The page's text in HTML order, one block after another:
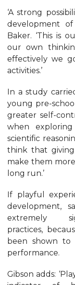
‘A strong
development of
Baker. ‘This is
our own
effectively we
activities.’
In a study
young pre-
greater self-
when
scientific
think that
make them
long run.’
If playful
development,
extremely
practices,
been shown to
performance.
Gibson adds: